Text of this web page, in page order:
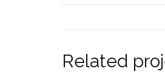
Related